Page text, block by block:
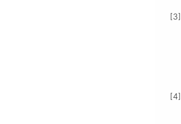
[3]
[4]